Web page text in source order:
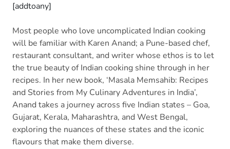
[addtoany]
Most people who love uncomplicated Indian cooking
will be familiar with Karen Anand; a Pune-based chef,
restaurant consultant, and writer whose ethos is to let
the true beauty of Indian cooking shine through in her
recipes. In her new book, ‘Masala Memsahib: Recipes
and Stories from My Culinary Adventures in India’,
Anand takes a journey across five Indian states – Goa,
Gujarat, Kerala, Maharashtra, and West Bengal,
exploring the nuances of these states and the iconic
flavours that make them diverse.